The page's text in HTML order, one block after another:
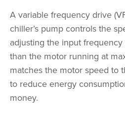
A variable frequency drive
chiller’s pump controls the
adjusting the input
than the motor running at
matches the motor speed to
to reduce energy
money.